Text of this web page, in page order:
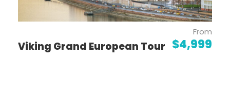
Lucerne
Day 10 Lucerne - Zurich
Viking Grand European Tour
From
$4,999